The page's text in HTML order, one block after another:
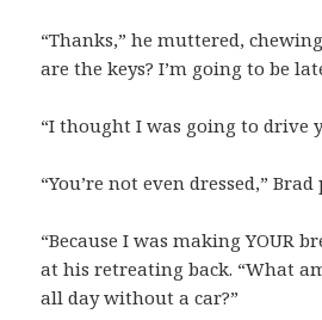
“Thanks,” he muttered,
are the keys? I’m going to be
“I thought I was going to drive
“You’re not even dressed,”
“Because I was making YOUR
at his retreating back. “What
all day without a car?”